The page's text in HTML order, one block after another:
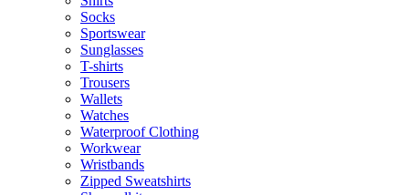
Socks
Sportswear
Sunglasses
T-shirts
Trousers
Wallets
Watches
Waterproof Clothing
Workwear
Wristbands
Zipped Sweatshirts